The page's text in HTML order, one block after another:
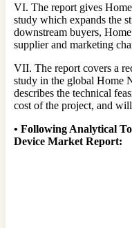
VI. The report gives
study which expands the
downstream buyers,
supplier and marketing
VII. The report covers a
study in the global Home
describes the technical
cost of the project, and
• Following Analytical
Device Market Report: